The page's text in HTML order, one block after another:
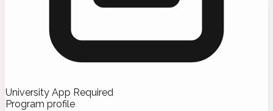
University App Required
Program profile